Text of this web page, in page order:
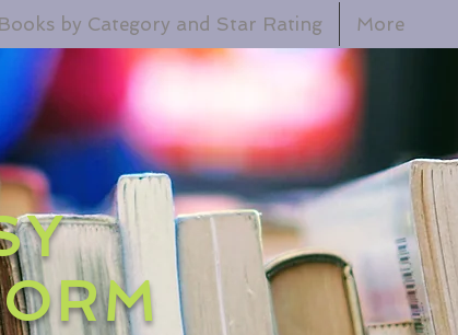
Books by Category and Star Rating More